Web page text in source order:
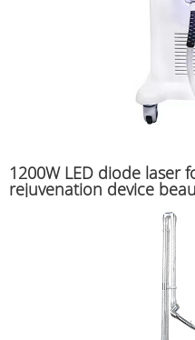
1200W LED diode laser
rejuvenation device